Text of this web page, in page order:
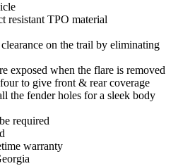
resistant TPO material
on the trail by eliminating
exposed when the flare is removed
to give front & rear coverage
the fender holes for a sleek body
required
warranty